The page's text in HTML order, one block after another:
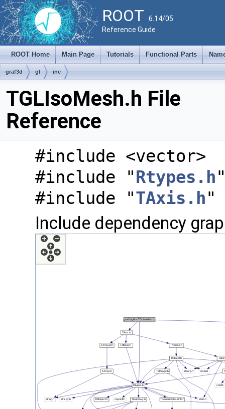
ROOT 6.14/05
Reference Guide
ROOT Home Main Page Tutorials Functional Parts
graf3d gl inc
TGLIsoMesh.h File
Reference
#include <vector>
#include "Rtypes.h
#include "TAxis.h"
Include dependency